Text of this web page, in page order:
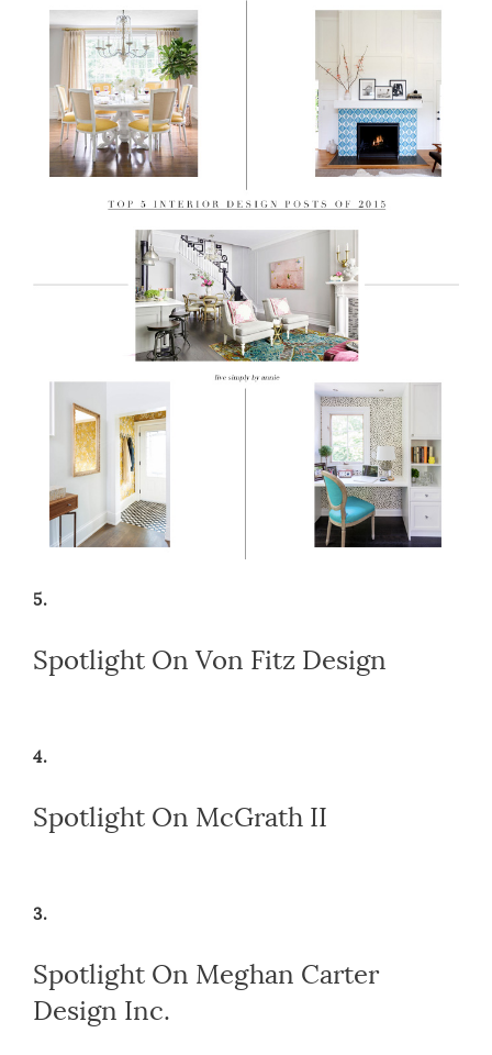
5.
Spotlight On Von Fitz Design
4.
Spotlight On McGrath II
3.
Spotlight On Meghan Carter
Design Inc.